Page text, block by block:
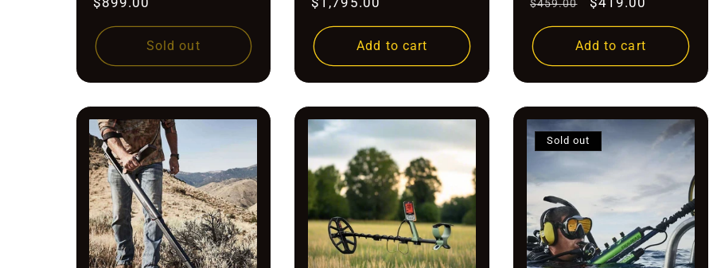
price
Sold out
price
Add to cart
price
$459.00
price
Add to cart
Sold out